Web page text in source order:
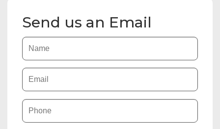
Send us an Email